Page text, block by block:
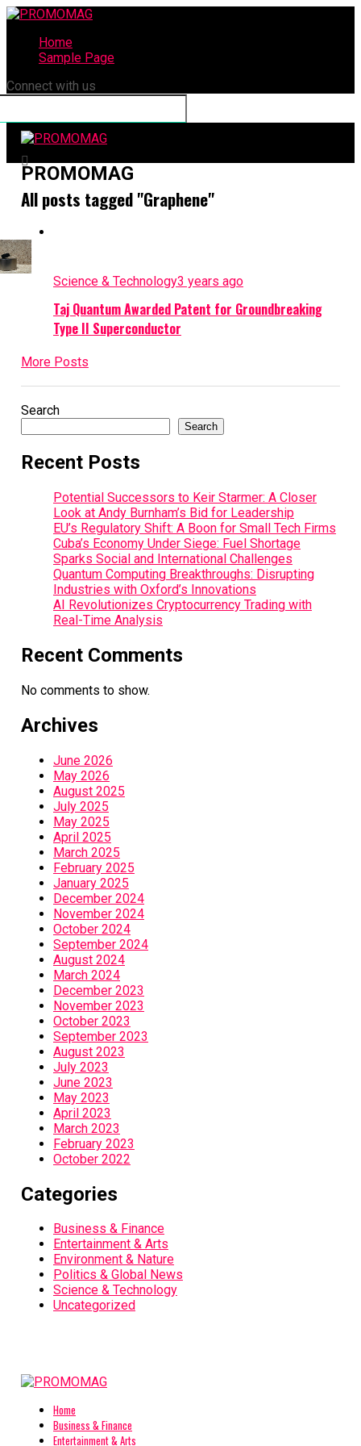
Home
Sample Page
Connect with us
PROMOMAG
All posts tagged "Graphene"
Science & Technology3 years ago
Taj Quantum Awarded Patent for Groundbreaking
Type II Superconductor
More Posts
Search
Search
Recent Posts
Potential Successors to Keir Starmer: A Closer
Look at Andy Burnham’s Bid for Leadership
EU’s Regulatory Shift: A Boon for Small Tech Firms
Cuba’s Economy Under Siege: Fuel Shortage
Sparks Social and International Challenges
Quantum Computing Breakthroughs: Disrupting
Industries with Oxford’s Innovations
AI Revolutionizes Cryptocurrency Trading with
Real-Time Analysis
Recent Comments
No comments to show.
Archives
June 2026
May 2026
August 2025
July 2025
May 2025
April 2025
March 2025
February 2025
January 2025
December 2024
November 2024
October 2024
September 2024
August 2024
March 2024
December 2023
November 2023
October 2023
September 2023
August 2023
July 2023
June 2023
May 2023
April 2023
March 2023
February 2023
October 2022
Categories
Business & Finance
Entertainment & Arts
Environment & Nature
Politics & Global News
Science & Technology
Uncategorized
Home
Business & Finance
Entertainment & Arts